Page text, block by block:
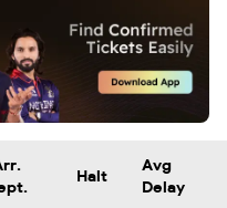
Halt
Avg
Delay